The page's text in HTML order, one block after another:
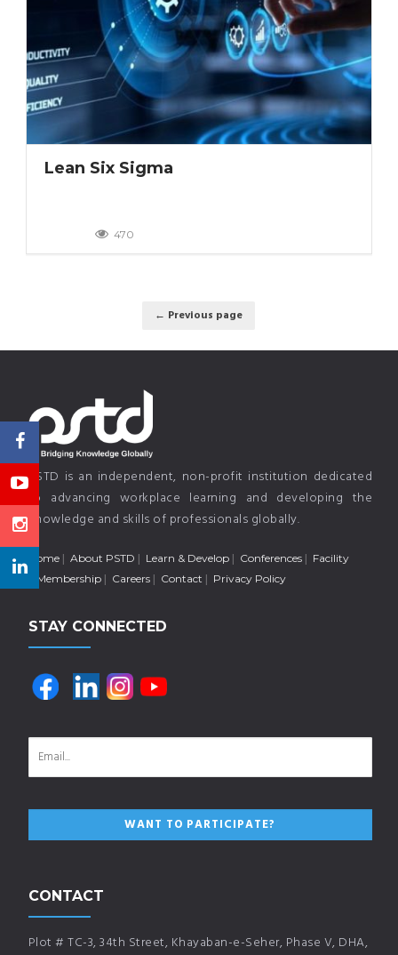
Lean Six Sigma
470
← Previous page
PSTD is an independent, non-profit institution dedicated
to advancing workplace learning and developing the
knowledge and skills of professionals globally.
Home About PSTD Learn & Develop Conferences
Facility
Membership
Careers Contact Privacy Policy
STAY CONNECTED
CONTACT
Plot # TC-3, 34th Street, Khayaban-e-Seher, Phase V, DHA,